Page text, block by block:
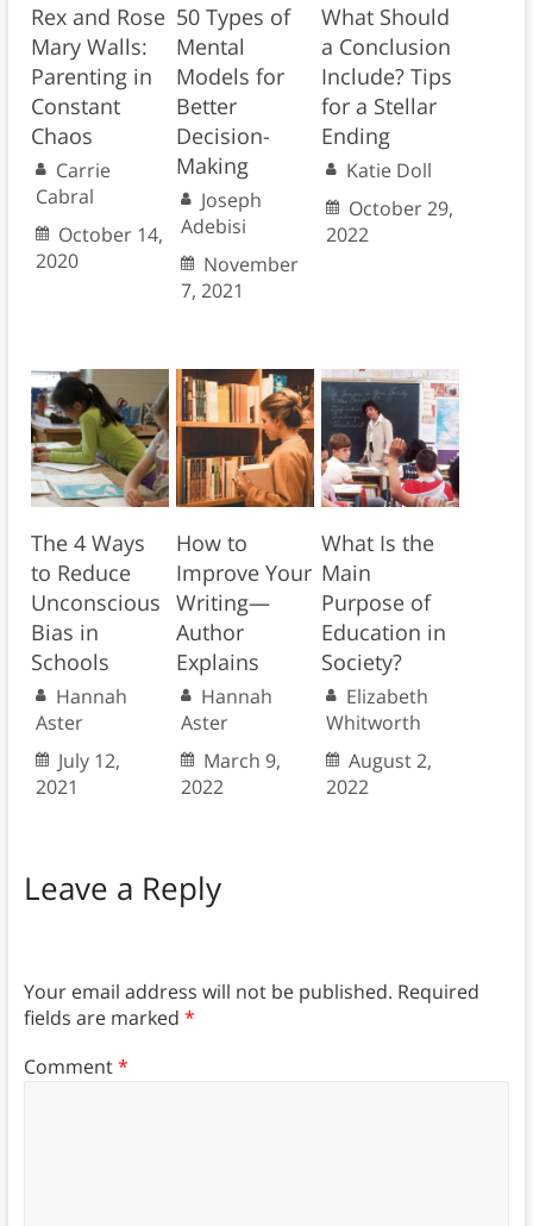
Rex and Rose
Mary Walls:
Parenting in
Constant
Chaos
Carrie
Cabral
October 14,
2020
50 Types of
Mental
Models for
Better
Decision-
Making
Joseph
Adebisi
November
7, 2021
What Should
a Conclusion
Include? Tips
for a Stellar
Ending
Katie Doll
October 29,
2022
The 4 Ways
to Reduce
Unconscious
Bias in
Schools
Hannah
Aster
July 12,
2021
How to
Improve Your
Writing—
Author
Explains
Hannah
Aster
March 9,
2022
What Is the
Main
Purpose of
Education in
Society?
Elizabeth
Whitworth
August 2,
2022
Leave a Reply
Your email address will not be published. Required
fields are marked *
Comment*